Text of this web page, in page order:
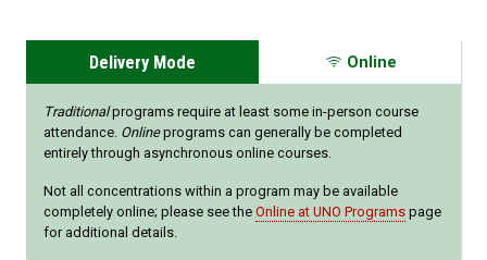
Delivery Mode Online
Traditionalprograms require at least some in-person course
attendance. Onlineprograms can generally be completed
entirely through asynchronous online courses.
Not all concentrations within a program may be available
completely online; please see the Online at UNO Programs page
for additional details.